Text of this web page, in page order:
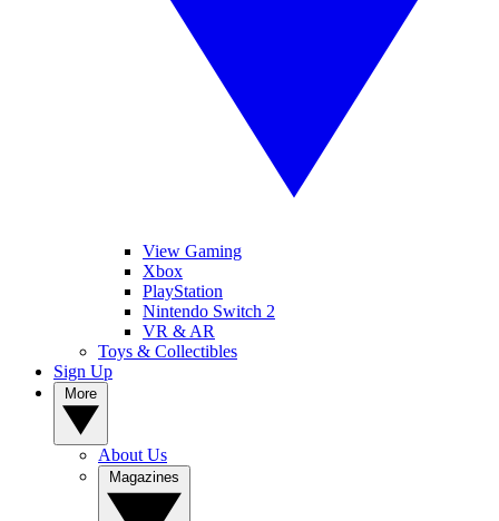
View Gaming
Xbox
PlayStation
Nintendo Switch 2
VR & AR
Toys & Collectibles
Sign Up
About Us